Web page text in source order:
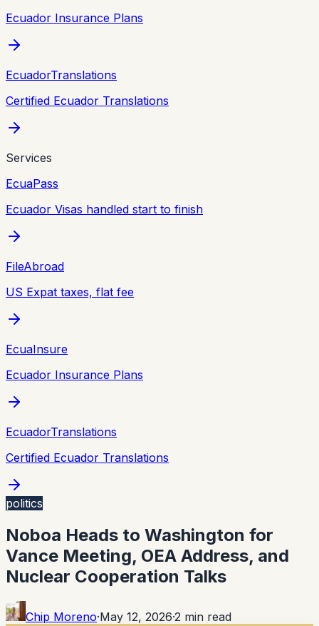
Ecuador Insurance Plans
EcuadorTranslations
Certified Ecuador Translations
Services
EcuaPass
Ecuador Visas handled start to finish
FileAbroad
US Expat taxes, flat fee
EcuaInsure
Ecuador Insurance Plans
EcuadorTranslations
Certified Ecuador Translations
politics
Noboa Heads to Washington for
Vance Meeting, OEA Address, and
Nuclear Cooperation Talks
Chip Moreno·May 12, 2026·2 min read